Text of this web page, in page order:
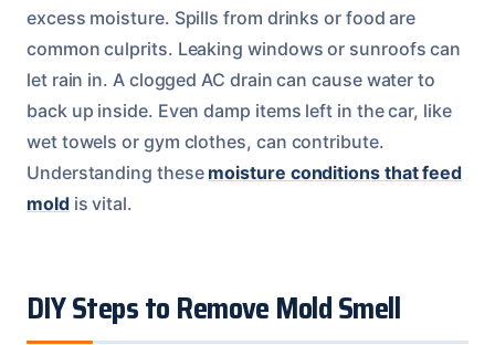
excess moisture. Spills from drinks or food are
common culprits. Leaking windows or sunroofs can
let rain in. A clogged AC drain can cause water to
back up inside. Even damp items left in the car, like
wet towels or gym clothes, can contribute.
Understanding these moisture conditions that feed
moldis vital.
DIY Steps to Remove Mold Smell